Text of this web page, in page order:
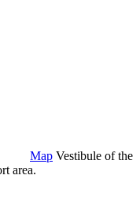
Map Vestibule of the
area.